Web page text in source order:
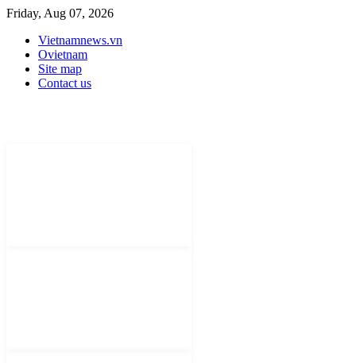
Friday, Aug 07, 2026
Vietnamnews.vn
Ovietnam
Site map
Contact us